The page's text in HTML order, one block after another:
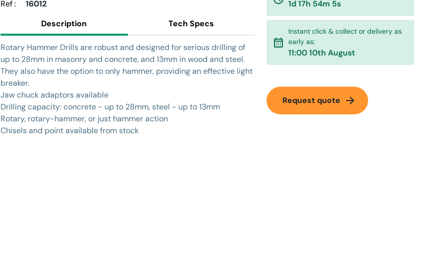
Ref :
16012
Description
Tech Specs
Rotary Hammer Drills are robust and designed for serious drilling of
up to 28mm in masonry and concrete, and 13mm in wood and steel.
They also have the option to only hammer, providing an effective light
breaker.
Jaw chuck adaptors available
Drilling capacity: concrete - up to 28mm, steel - up to 13mm
Rotary, rotary-hammer, or just hammer action
Chisels and point available from stock
1d 17h 54m 5s
calendar_month
Instant click & collect or delivery as
early as:
11:00 10th August
Request quote arrow_forward